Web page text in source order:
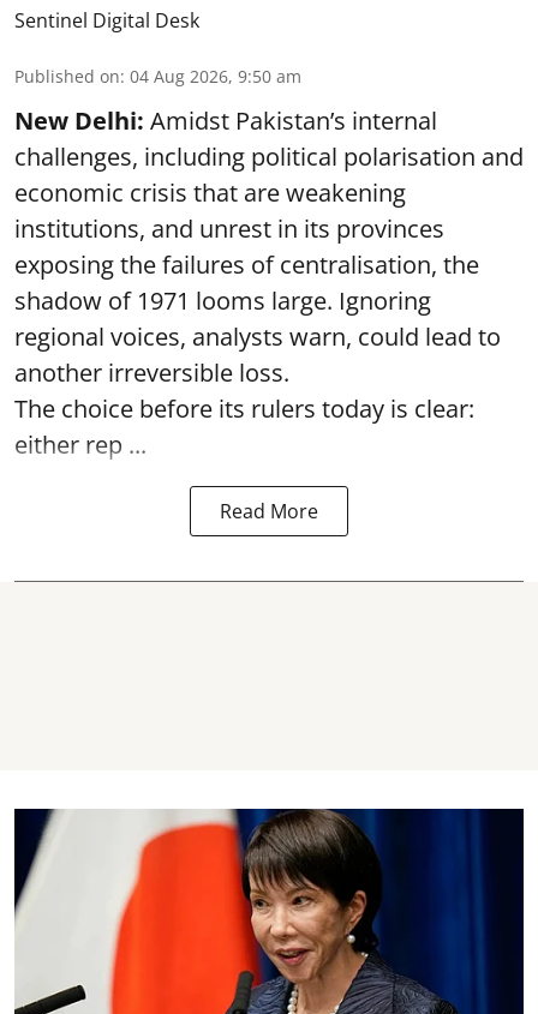
Sentinel Digital Desk
Published on: 04 Aug 2026, 9:50 am
New Delhi: Amidst Pakistan’s internal
challenges, including political polarisation and
economic crisis that are weakening
institutions, and unrest in its provinces
exposing the failures of centralisation, the
shadow of 1971 looms large. Ignoring
regional voices, analysts warn, could lead to
another irreversible loss.
The choice before its rulers today is clear:
either rep ...
Read More